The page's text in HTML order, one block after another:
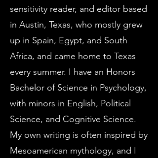
sensitivity reader, and editor based
in Austin, Texas, who mostly grew
up in Spain, Egypt, and South
Africa, and came home to Texas
every summer. I have an Honors
Bachelor of Science in Psychology,
with minors in English, Political
Science, and Cognitive Science.
My own writing is often inspired by
Mesoamerican mythology, and I